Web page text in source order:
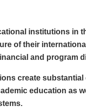
institutions in
of their
and program
create
education as